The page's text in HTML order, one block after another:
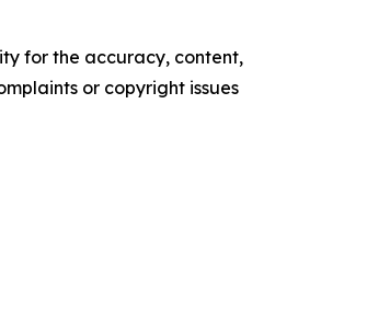
for the accuracy, content,
or copyright issues